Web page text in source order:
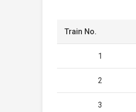
Train No.
1
2
3